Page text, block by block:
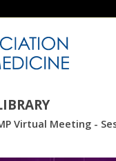
Virtual Meeting -